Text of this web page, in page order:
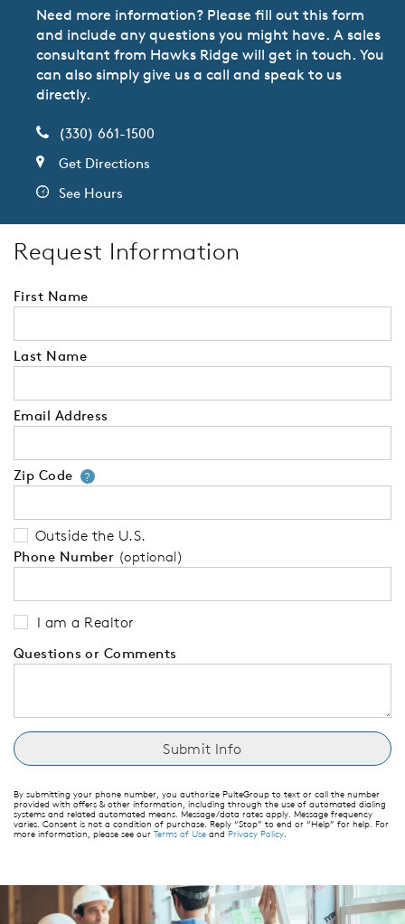
Need more information? Please fill out this form
and include any questions you might have. A sales
consultant from Hawks Ridge will get in touch. You
can also simply give us a call and speak to us
directly.
(330) 661-1500
Get Directions
See Hours
Request Information
First Name
Last Name
Email Address
Zip Code ?Your zip code will tell us your
Outside the U.S.
Phone Number (optional)
I am a Realtor
Questions or Comments
By submitting your phone number, you authorize PulteGroup to text or call the number
provided with offers & other information, including through the use of automated dialing
systems and related automated means. Message/data rates apply. Message frequency
varies. Consent is not a condition of purchase. Reply “Stop” to end or “Help” for help. For
more information, please see our Terms of Use and Privacy Policy